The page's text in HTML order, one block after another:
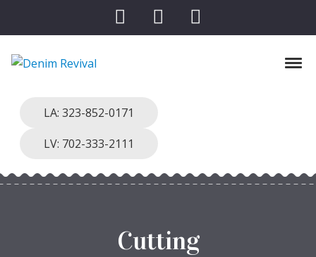
Denim Revival
LA: 323-852-0171
LV: 702-333-2111
Cutting